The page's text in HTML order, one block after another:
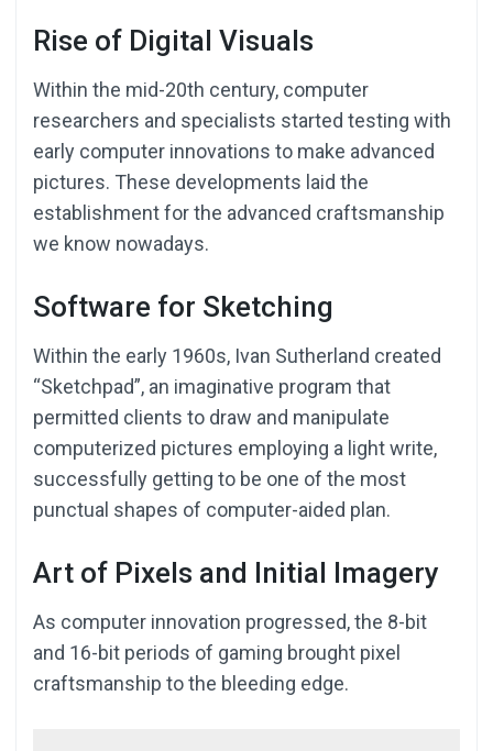
Rise of Digital Visuals
Within the mid-20th century, computer
researchers and specialists started testing with
early computer innovations to make advanced
pictures. These developments laid the
establishment for the advanced craftsmanship
we know nowadays.
Software for Sketching
Within the early 1960s, Ivan Sutherland created
“Sketchpad”, an imaginative program that
permitted clients to draw and manipulate
computerized pictures employing a light write,
successfully getting to be one of the most
punctual shapes of computer-aided plan.
Art of Pixels and Initial Imagery
As computer innovation progressed, the 8-bit
and 16-bit periods of gaming brought pixel
craftsmanship to the bleeding edge.